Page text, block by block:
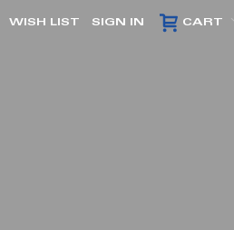
CART
WISH LIST SIGN IN